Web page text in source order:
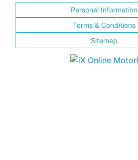
Personal Information
Terms & Conditions
Sitemap